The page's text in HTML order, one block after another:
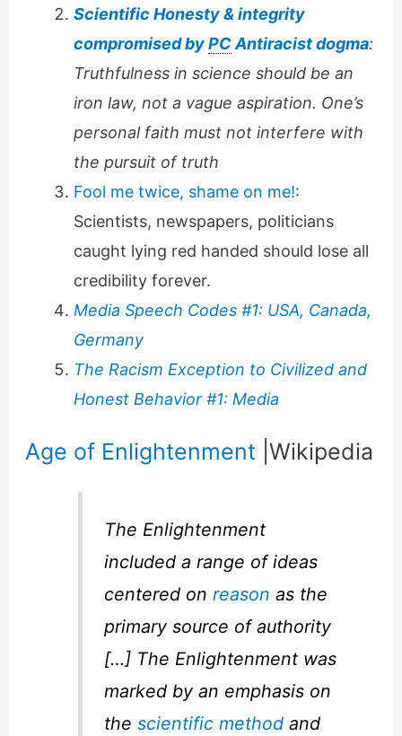
Scientific Honesty & integrity
compromised byPCAntiracist dogma:
Truthfulness in science should be an
iron law, not a vague aspiration. One’s
personal faith must not interfere with
the pursuit of truth
Fool me twice, shame on me!:
Scientists, newspapers, politicians
caught lying red handed should lose all
credibility forever.
Media Speech Codes #1: USA, Canada,
Germany
The Racism Exception to Civilized and
Honest Behavior #1: Media
Age of Enlightenment |Wikipedia
The Enlightenment
included a range of ideas
centered on reason as the
primary source of authority
[…] The Enlightenment was
marked by an emphasis on
the scientific methodand